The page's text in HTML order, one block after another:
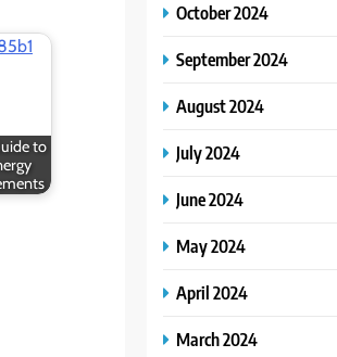
to
October 2024
September 2024
August 2024
July 2024
June 2024
May 2024
April 2024
March 2024